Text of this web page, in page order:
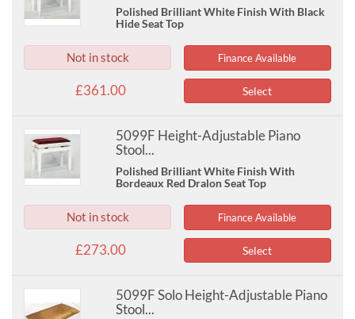
Polished Brilliant White Finish With Black
Hide Seat Top
Not in stock Finance Available
£361.00 Select
5099F Height-Adjustable Piano
Stool...
Polished Brilliant White Finish With
Bordeaux Red Dralon Seat Top
Not in stock Finance Available
£273.00 Select
5099F Solo Height-Adjustable Piano
Stool...